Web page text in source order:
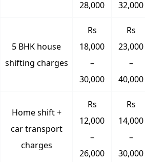
28,000
32,000
5 BHK house
shifting charges
Rs
18,000
–
30,000
Rs
23,000
–
40,000
Home shift +
car transport
charges
Rs
12,000
–
26,000
Rs
14,000
–
30,000